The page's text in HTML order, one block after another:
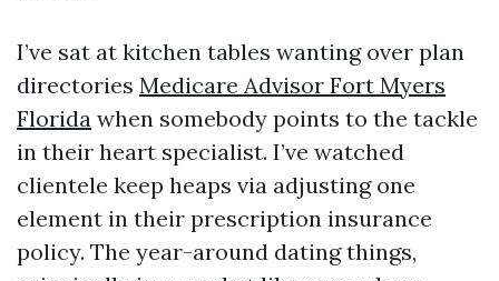
I’ve sat at kitchen tables wanting over plan
directories Medicare Advisor Fort Myers
Florida when somebody points to the tackle
in their heart specialist. I’ve watched
clientele keep heaps via adjusting one
element in their prescription insurance
policy. The year-around dating things,